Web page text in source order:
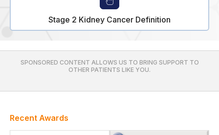
Stage 2 Kidney Cancer Definition
SPONSORED CONTENT ALLOWS US TO BRING SUPPORT TO
OTHER PATIENTS LIKE YOU.
Recent Awards